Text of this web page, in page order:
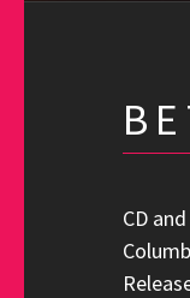
CD